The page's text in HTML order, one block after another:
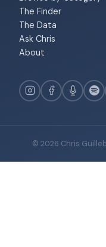
The Finder
The Data
Ask Chris
About
© 2026 Chris